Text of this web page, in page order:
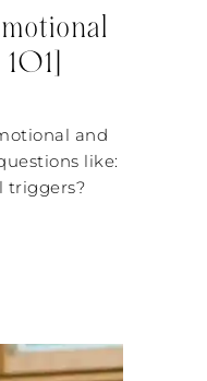
and
like:
triggers?